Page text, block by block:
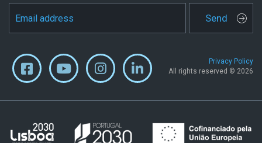
Send
Privacy Policy
All rights reserved © 2026